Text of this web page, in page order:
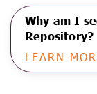
Repository
Why am I
Repository?
LEARN